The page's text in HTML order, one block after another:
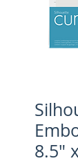
8.5"